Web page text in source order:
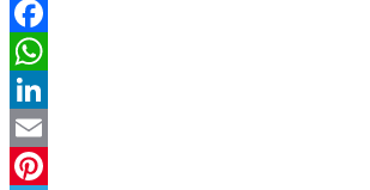
Facebook
WhatsApp
LinkedIn
Email